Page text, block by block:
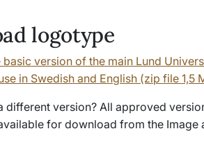
logotype
basic version of the main Lund
in Swedish and English (zip file 1,5
different version? All approved
for download from the Image